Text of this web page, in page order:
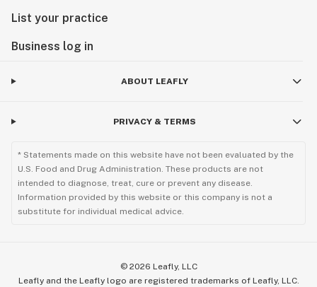
List your practice
Business log in
ABOUT LEAFLY
PRIVACY & TERMS
* Statements made on this website have not been evaluated by the
U.S. Food and Drug Administration. These products are not
intended to diagnose, treat, cure or prevent any disease.
Information provided by this website or this company is not a
substitute for individual medical advice.
© 2026 Leafly, LLC
Leafly and the Leafly logo are registered trademarks of Leafly, LLC.